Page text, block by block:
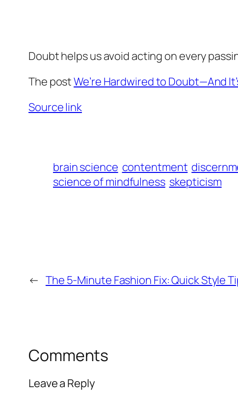
Doubt helps us avoid acting on every
The postWe’re Hardwired to Doubt—And
Source link
brain science contentment
science of mindfulness skepticism
← The 5-Minute Fashion Fix: Quick Style
Comments
Leave a Reply